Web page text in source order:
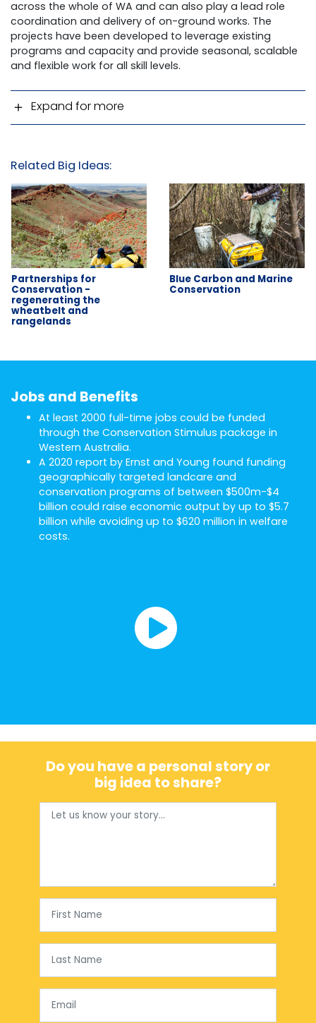
across the whole of WA and can also play a lead role
coordination and delivery of on-ground works. The
projects have been developed to leverage existing
programs and capacity and provide seasonal, scalable
and flexible work for all skill levels.
Expand for more
Related Big Ideas:
Partnerships for
Conservation -
regenerating the
wheatbelt and
rangelands
Blue Carbon and Marine
Conservation
Jobs and Benefits
At least 2000 full-time jobs could be funded
through the Conservation Stimulus package in
Western Australia.
A 2020 report by Ernst and Young found funding
geographically targeted landcare and
conservation programs of between $500m-$4
billion could raise economic output by up to $5.7
billion while avoiding up to $620 million in welfare
costs.
Do you have a personal story or
big idea to share?